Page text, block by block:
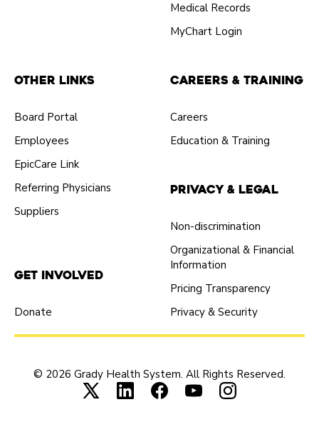
Medical Records
MyChart Login
Other Links
Board Portal
Employees
EpicCare Link
Referring Physicians
Suppliers
Careers & Training
Careers
Education & Training
Get Involved
Donate
Privacy & Legal
Non-discrimination
Organizational & Financial
Information
Pricing Transparency
Privacy & Security
© 2026 Grady Health System. All Rights Reserved.
Connect with us on X (opens in new
Connect with us on LinkedIn
Connect with us on
Connect with us on
Connect with